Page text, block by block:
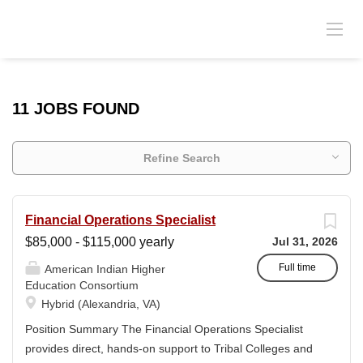
11 JOBS FOUND
Refine Search
Jul 31, 2026
Full time
Financial Operations Specialist
$85,000 - $115,000 yearly
American Indian Higher
Education Consortium
Hybrid (Alexandria, VA)
Position Summary The Financial Operations Specialist
provides direct, hands-on support to Tribal Colleges and